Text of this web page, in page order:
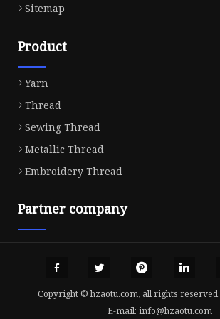
Sitemap
Product
Yarn
Thread
Sewing Thread
Metallic Thread
Embroidery Thread
Partner company
Copyright © hzaotu.com, all rights reserved.
E-mail: info@hzaotu.com